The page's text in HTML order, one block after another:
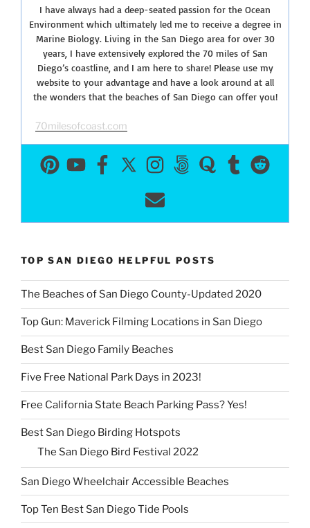
I have always had a deep-seated passion for the Ocean
Environment which ultimately led me to receive a degree in
Marine Biology. Living in the San Diego area for over 30
years, I have extensively explored the 70 miles of San
Diego’s coastline, and I am here to share! Please use my
website to your advantage and have a look around at all
the wonders that the beaches of San Diego can offer you!
70milesofcoast.com
TOP SAN DIEGO HELPFUL POSTS
The Beaches of San Diego County-Updated 2020
Top Gun: Maverick Filming Locations in San Diego
Best San Diego Family Beaches
Five Free National Park Days in 2023!
Free California State Beach Parking Pass? Yes!
Best San Diego Birding Hotspots
The San Diego Bird Festival 2022
San Diego Wheelchair Accessible Beaches
Top Ten Best San Diego Tide Pools